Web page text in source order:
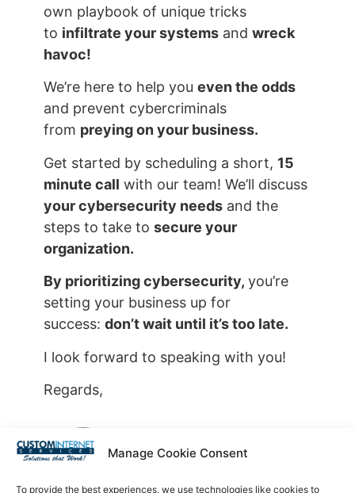
Manage Cookie Consent
To provide the best experiences, we use technologies like cookies to
own playbook of unique tricks
to infiltrate your systems and wreck
havoc!
We’re here to help you even the odds
and prevent cybercriminals
from preying on your business.
Get started by scheduling a short, 15
minute call with our team! We’ll discuss
your cybersecurity needs and the
steps to take to secure your
organization.
By prioritizing cybersecurity, you’re
setting your business up for
success: don’t wait until it’s too late.
I look forward to speaking with you!
Regards,